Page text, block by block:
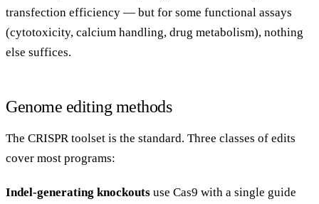
transfection efficiency — but for some functional assays
(cytotoxicity, calcium handling, drug metabolism), nothing
else suffices.
Genome editing methods
The CRISPR toolset is the standard. Three classes of edits
cover most programs:
Indel-generating knockouts use Cas9 with a single guide